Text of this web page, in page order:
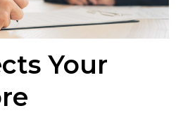
Your